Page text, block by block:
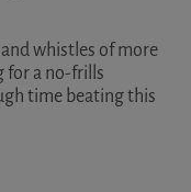
whistles of more
for a no-frills
time beating this